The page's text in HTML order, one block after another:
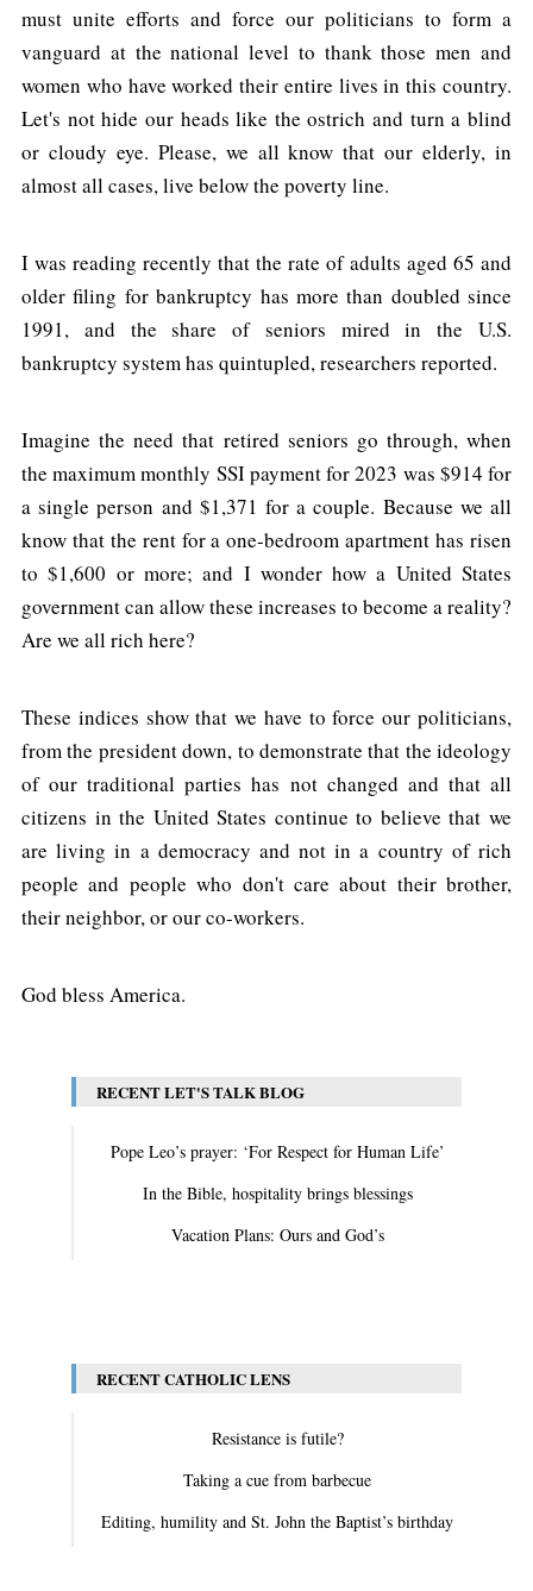
must unite efforts and force our politicians to form a
vanguard at the national level to thank those men and
women who have worked their entire lives in this country.
Let's not hide our heads like the ostrich and turn a blind
or cloudy eye. Please, we all know that our elderly, in
almost all cases, live below the poverty line.
I was reading recently that the rate of adults aged 65 and
older filing for bankruptcy has more than doubled since
1991, and the share of seniors mired in the U.S.
bankruptcy system has quintupled, researchers reported.
Imagine the need that retired seniors go through, when
the maximum monthly SSI payment for 2023 was $914 for
a single person and $1,371 for a couple. Because we all
know that the rent for a one-bedroom apartment has risen
to $1,600 or more; and I wonder how a United States
government can allow these increases to become a reality?
Are we all rich here?
These indices show that we have to force our politicians,
from the president down, to demonstrate that the ideology
of our traditional parties has not changed and that all
citizens in the United States continue to believe that we
are living in a democracy and not in a country of rich
people and people who don't care about their brother,
their neighbor, or our co-workers.
God bless America.
RECENT LET'S TALK BLOG
Pope Leo’s prayer: ‘For Respect for Human Life’
In the Bible, hospitality brings blessings
Vacation Plans: Ours and God’s
RECENT CATHOLIC LENS
Resistance is futile?
Taking a cue from barbecue
Editing, humility and St. John the Baptist’s birthday